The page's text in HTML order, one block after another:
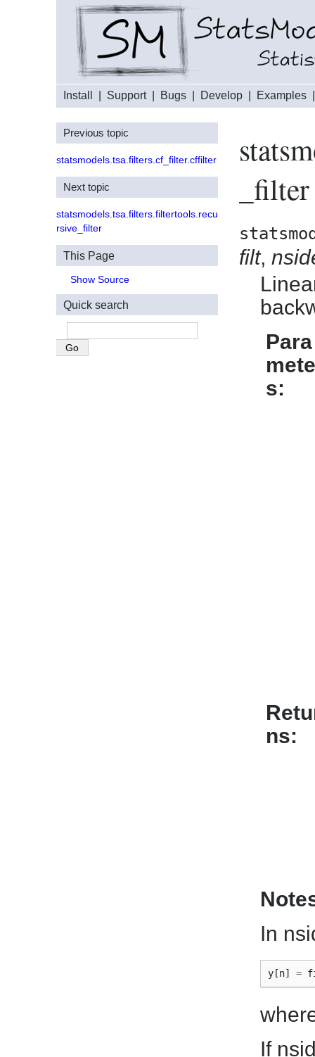
Install Support| Bugs Develop Examples
_filter
filt,
Para
s
ns
In
y [n] =
If
Previous topic
statsmodels.tsa.filters.cf_filter.cffilter
Next topic
statsmodels.tsa.filters.filtertools.recu
rsive_filter
This Page
Show Source
Quick search